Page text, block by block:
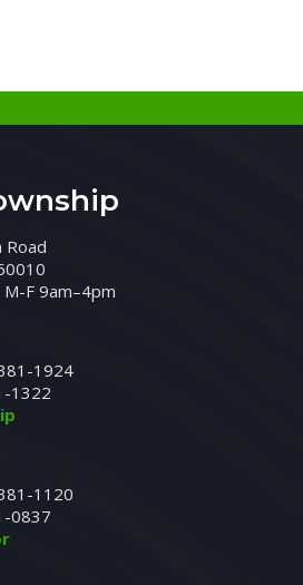
Road
M-F 9am–4pm
1924
1322
1120
0837